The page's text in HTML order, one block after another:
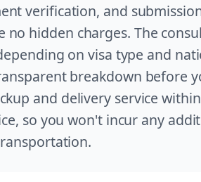
verification, and
hidden charges. The
on visa type and
breakdown before
and delivery service
so you won't incur any